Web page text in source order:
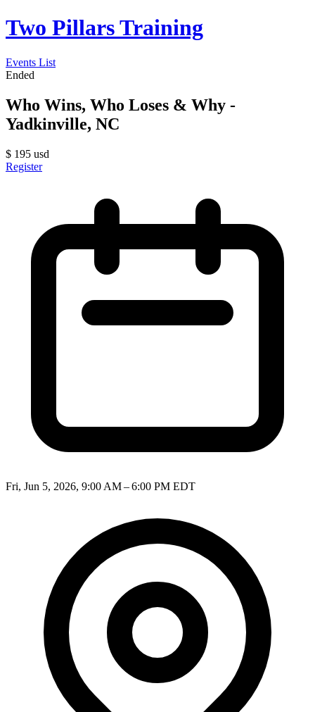
Two Pillars Training
Events List
Ended
Who Wins, Who Loses & Why -
Yadkinville, NC
$ 195 usd
Register
Fri, Jun 5, 2026, 9:00 AM – 6:00 PM EDT